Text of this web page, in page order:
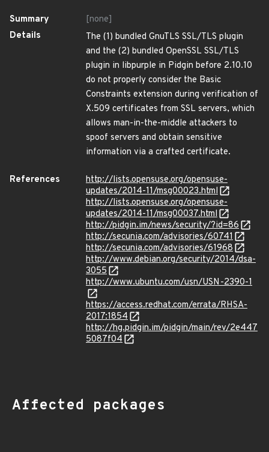
Summary
[none]
Details
The (1) bundled GnuTLS SSL/TLS plugin
and the (2) bundled OpenSSL SSL/TLS
plugin in libpurple in Pidgin before 2.10.10
do not properly consider the Basic
Constraints extension during verification of
X.509 certificates from SSL servers, which
allows man-in-the-middle attackers to
spoof servers and obtain sensitive
information via a crafted certificate.
References
http://lists.opensuse.org/opensuse-
updates/2014-11/msg00023.html
http://lists.opensuse.org/opensuse-
updates/2014-11/msg00037.html
http://pidgin.im/news/security/?id=86
http://secunia.com/advisories/60741
http://secunia.com/advisories/61968
http://www.debian.org/security/2014/dsa-
3055
http://www.ubuntu.com/usn/USN-2390-1
https://access.redhat.com/errata/RHSA-
2017:1854
http://hg.pidgin.im/pidgin/main/rev/2e447
5087f04
Affected packages